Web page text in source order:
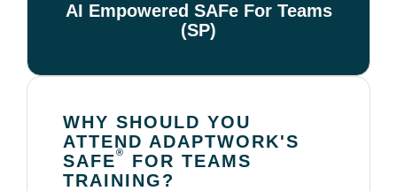
AI Empowered SAFe For Teams
(SP)
WHY SHOULD YOU
ATTEND ADAPTWORK'S
SAFE®
FOR TEAMS
TRAINING?